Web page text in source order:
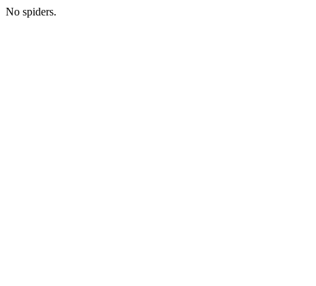
No spiders.